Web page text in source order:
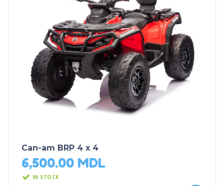
Can-am BRP 4 x 4
6,500.00 MDL
IN STOCK